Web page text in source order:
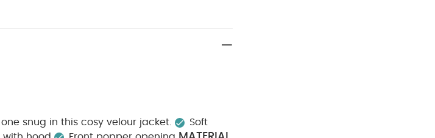
snug in this cosy velour jacket.
Soft